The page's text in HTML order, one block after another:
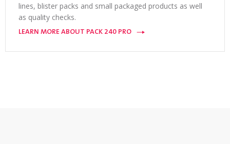
lines, blister packs and small packaged products as well
as quality checks.
LEARN MORE ABOUT PACK 240 PRO